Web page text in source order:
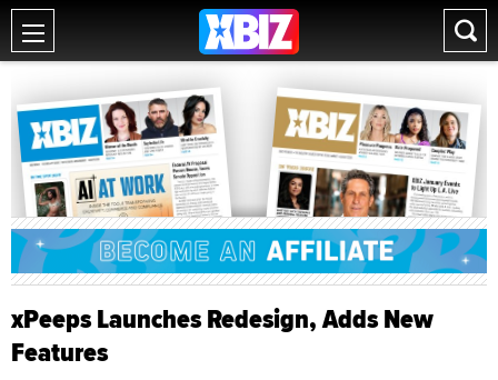
xPeeps Launches Redesign, Adds New
Features